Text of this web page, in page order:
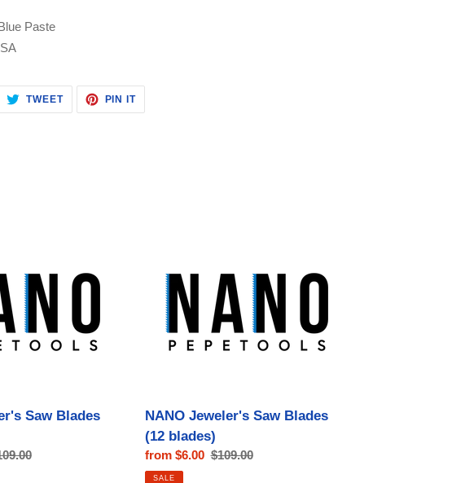
Paste
TWEETTWEET
TWITTER
PIN ITPIN
PINTEREST
Saw Blades
Saw
Blades
blades)
NANO Jeweler's Saw Blades
(12 blades)
Sale
price
from $6.00 Regular
$109.00
SALE